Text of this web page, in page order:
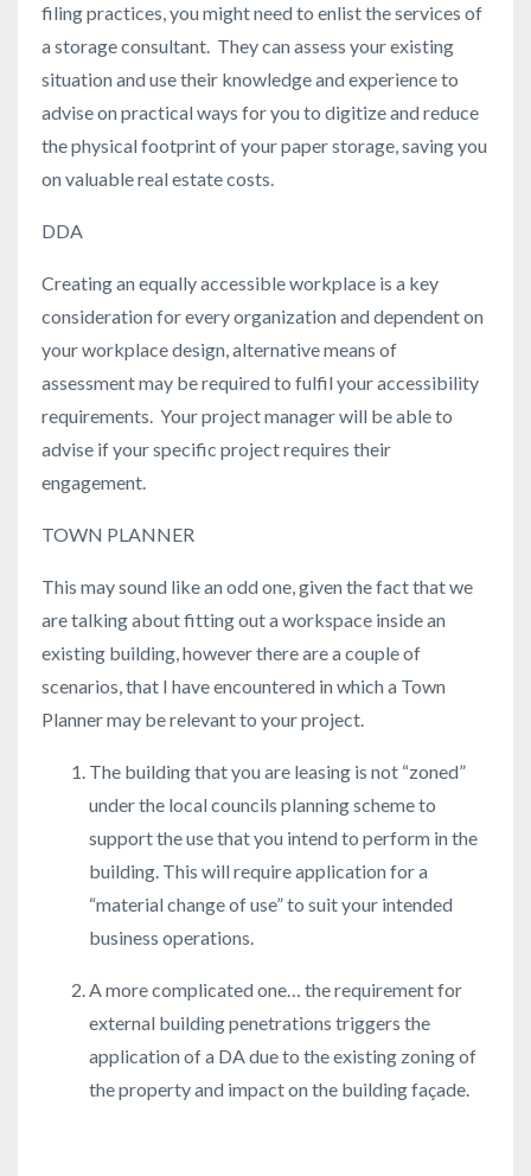
filing practices, you might need to enlist the services of
a storage consultant. They can assess your existing
situation and use their knowledge and experience to
advise on practical ways for you to digitize and reduce
the physical footprint of your paper storage, saving you
on valuable real estate costs.
DDA
Creating an equally accessible workplace is a key
consideration for every organization and dependent on
your workplace design, alternative means of
assessment may be required to fulfil your accessibility
requirements. Your project manager will be able to
advise if your specific project requires their
engagement.
TOWN PLANNER
This may sound like an odd one, given the fact that we
are talking about fitting out a workspace inside an
existing building, however there are a couple of
scenarios, that I have encountered in which a Town
Planner may be relevant to your project.
The building that you are leasing is not “zoned”
under the local councils planning scheme to
support the use that you intend to perform in the
building. This will require application for a
“material change of use” to suit your intended
business operations.
A more complicated one… the requirement for
external building penetrations triggers the
application of a DA due to the existing zoning of
the property and impact on the building façade.